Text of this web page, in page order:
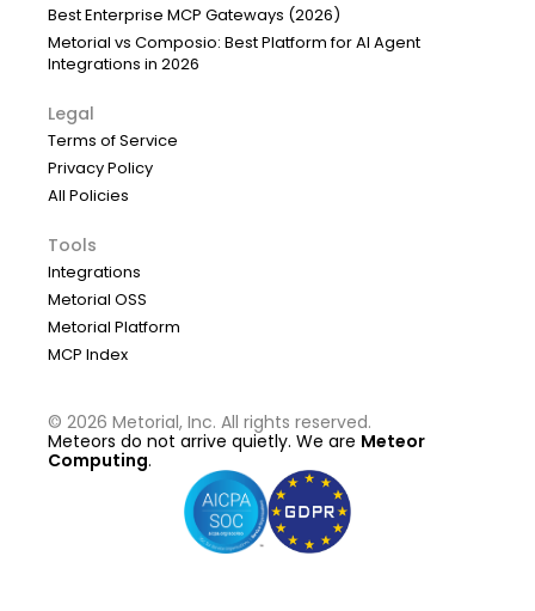
Best Enterprise MCP Gateways (2026)
Metorial vs Composio: Best Platform for AI Agent
Integrations in 2026
Legal
Terms of Service
Privacy Policy
All Policies
Tools
Integrations
Metorial OSS
Metorial Platform
MCP Index
© 2026 Metorial, Inc. All rights reserved.
Meteors do not arrive quietly. We are Meteor
Computing.